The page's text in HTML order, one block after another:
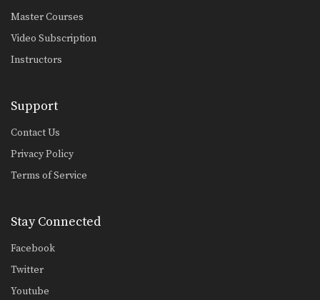
Master Courses
Video Subscription
Instructors
Support
Contact Us
Privacy Policy
Terms of Service
Stay Connected
Facebook
Twitter
Youtube